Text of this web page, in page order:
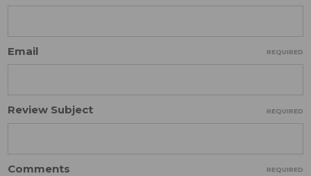
Email REQUIRED
Review Subject REQUIRED
Comments REQUIRED